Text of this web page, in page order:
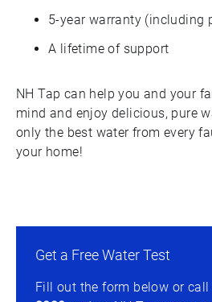
5-year warranty (including
A lifetime of support
NH Tap can help you and your
mind and enjoy delicious, pure
only the best water from every
your home!
Get a Free Water Test
Fill out the form below or call